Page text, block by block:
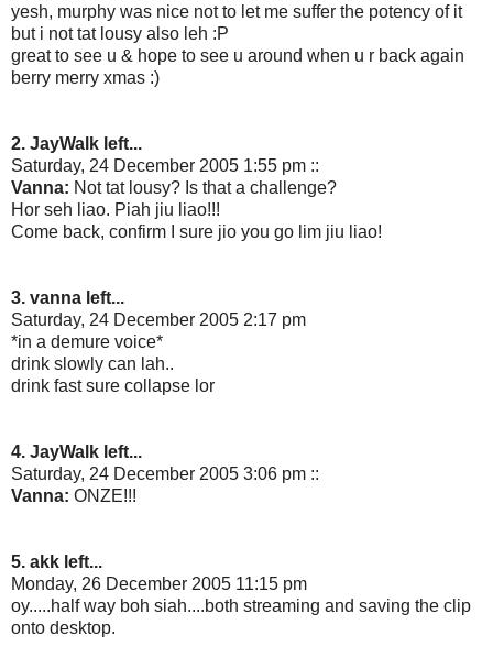
yesh, murphy was nice not to let me suffer the potency of it
but i not tat lousy also leh :P
great to see u & hope to see u around when u r back again
berry merry xmas :)
2. JayWalk left...
Saturday, 24 December 2005 1:55 pm ::
Vanna: Not tat lousy? Is that a challenge?
Hor seh liao. Piah jiu liao!!!
Come back, confirm I sure jio you go lim jiu liao!
3. vanna left...
Saturday, 24 December 2005 2:17 pm
*in a demure voice*
drink slowly can lah..
drink fast sure collapse lor
4. JayWalk left...
Saturday, 24 December 2005 3:06 pm ::
Vanna: ONZE!!!
5. akk left...
Monday, 26 December 2005 11:15 pm
oy.....half way boh siah....both streaming and saving the clip
onto desktop.